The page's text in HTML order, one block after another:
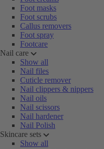
Foot masks
Foot scrubs
Callus removers
Foot spray
Footcare
Nail care
Show all
Nail files
Cuticle remover
Nail clippers & nippers
Nail oils
Nail scissors
Nail hardener
Nail Polish
Skincare sets
Show all